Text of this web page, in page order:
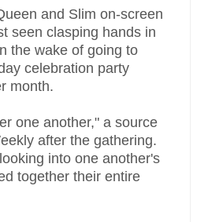
and Slim on-screen
seen clasping hands in
the wake of going to
celebration party
month.
one another," a source
after the gathering.
into one another's
together their entire